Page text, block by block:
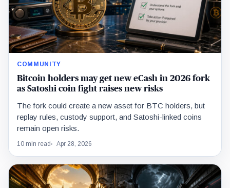
COMMUNITY
Bitcoin holders may get new eCash in 2026 fork
as Satoshi coin fight raises new risks
The fork could create a new asset for BTC holders, but
replay rules, custody support, and Satoshi-linked coins
remain open risks.
10 min read Apr 28, 2026